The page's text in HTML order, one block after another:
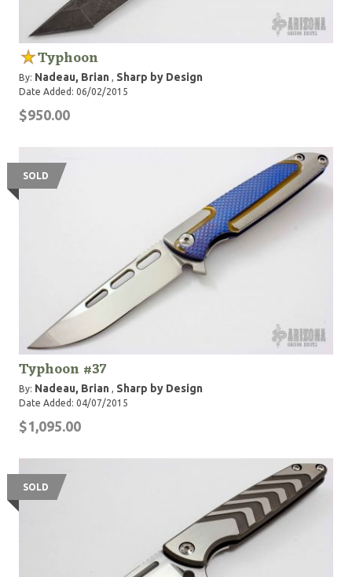
Typhoon
By: Nadeau, Brian , Sharp by Design
Date Added: 06/02/2015
$950.00
SOLD
Typhoon #37
By: Nadeau, Brian , Sharp by Design
Date Added: 04/07/2015
$1,095.00
SOLD